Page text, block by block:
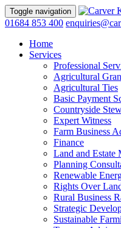
Toggle navigation
01684 853 400
Home
Services
Professional
Agricultural
Agricultural Ties
Basic Payment
Countryside
Expert Witness
Farm Business
Finance
Land and Estate
Planning
Renewable
Rights Over
Rural Business
Strategic
Sustainable